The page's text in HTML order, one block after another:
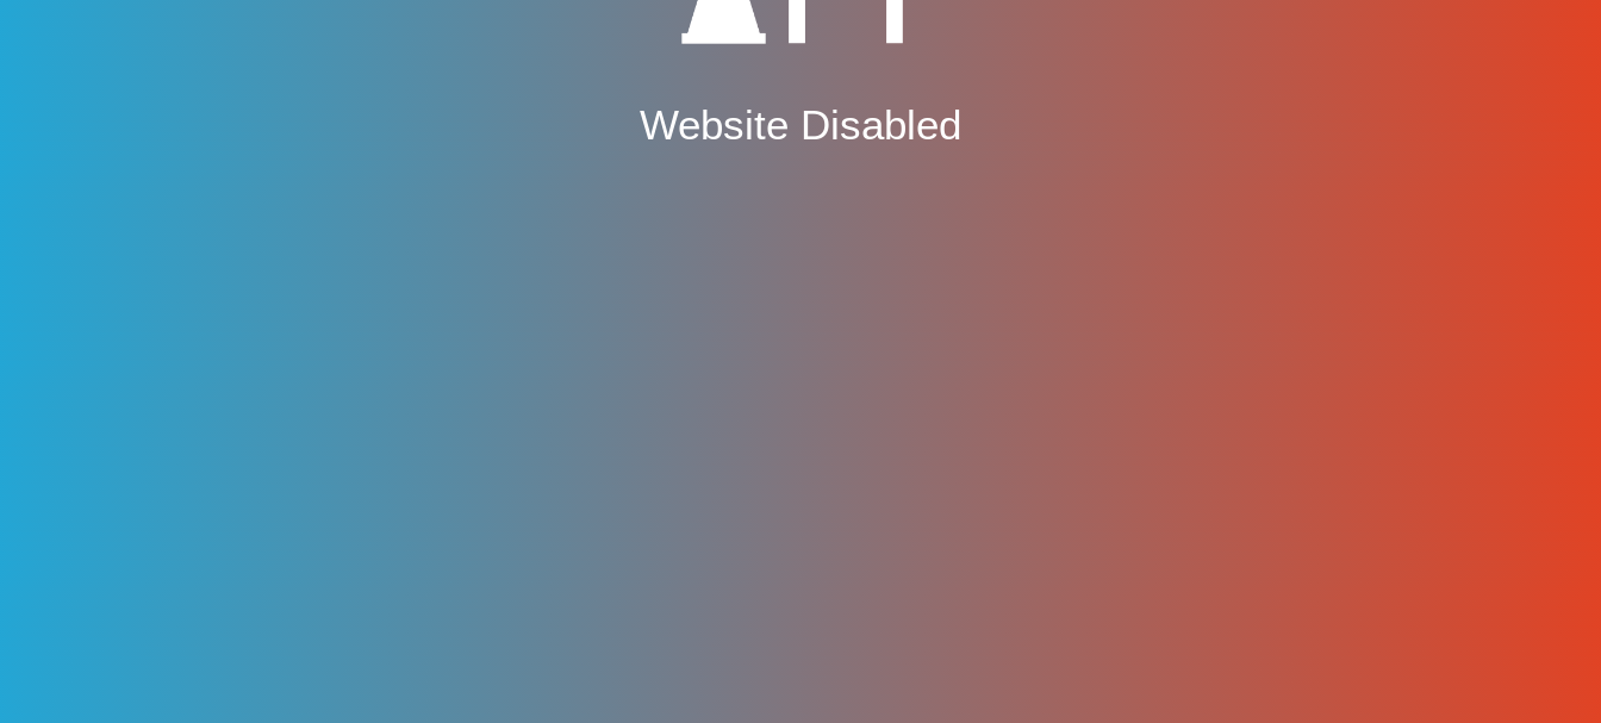
Website Disabled